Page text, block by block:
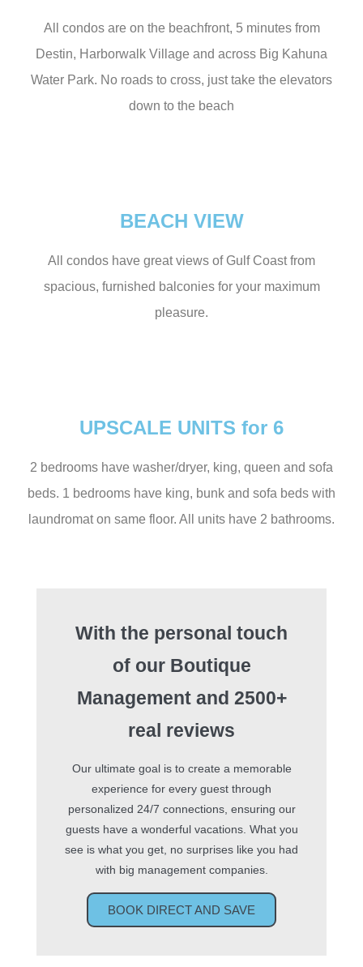
All condos are on the beachfront, 5 minutes from
Destin, Harborwalk Village and across Big Kahuna
Water Park. No roads to cross, just take the elevators
down to the beach
BEACH VIEW
All condos have great views of Gulf Coast from
spacious, furnished balconies for your maximum
pleasure.
UPSCALE UNITS for 6
2 bedrooms have washer/dryer, king, queen and sofa
beds. 1 bedrooms have king, bunk and sofa beds with
laundromat on same floor. All units have 2 bathrooms.
With the personal touch
of our Boutique
Management and 2500+
real reviews
Our ultimate goal is to create a memorable
experience for every guest through
personalized 24/7 connections, ensuring our
guests have a wonderful vacations. What you
see is what you get, no surprises like you had
with big management companies.
BOOK DIRECT AND SAVE